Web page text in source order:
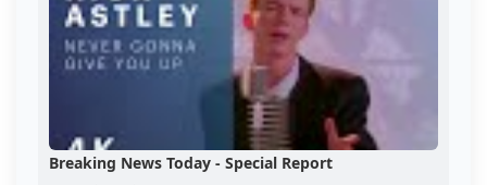
Breaking News Today - Special Report